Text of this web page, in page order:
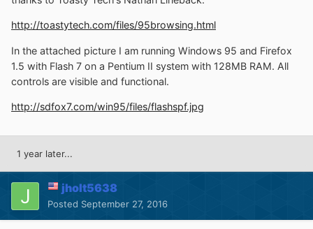
http://toastytech.com/files/95browsing.html
In the attached picture I am running Windows 95 and Firefox
1.5 with Flash 7 on a Pentium II system with 128MB RAM. All
controls are visible and functional.
http://sdfox7.com/win95/files/flashspf.jpg
1 year later...
jholt5638
Posted September 27, 2016